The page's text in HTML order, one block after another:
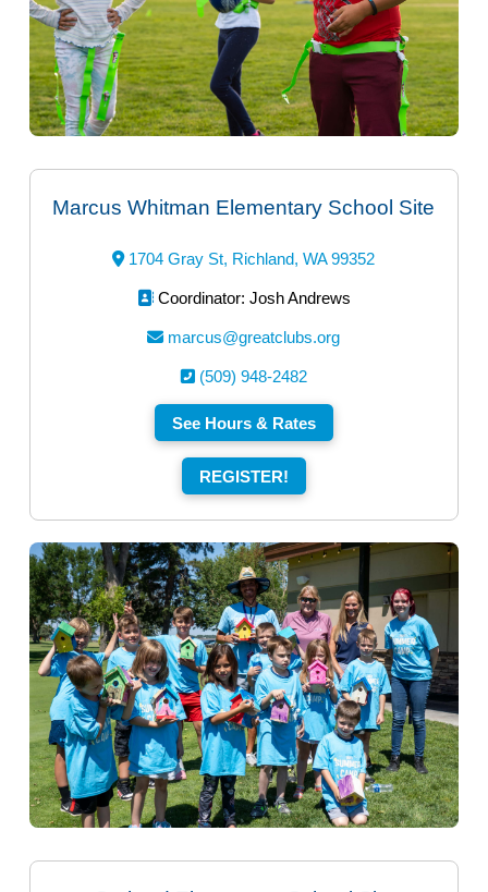
Marcus Whitman Elementary School Site
1704 Gray St, Richland, WA 99352
Coordinator: Josh Andrews
marcus@greatclubs.org
(509) 948-2482
See Hours & Rates
REGISTER!